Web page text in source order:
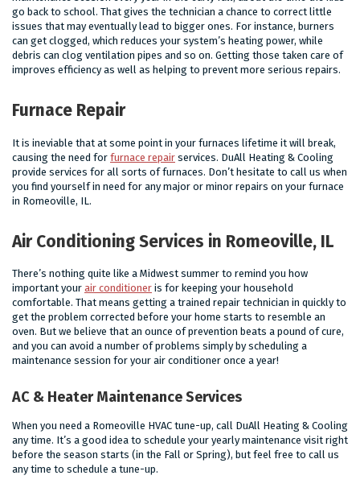
go back to school. That gives the technician a chance to correct little
issues that may eventually lead to bigger ones. For instance, burners
can get clogged, which reduces your system’s heating power, while
debris can clog ventilation pipes and so on. Getting those taken care of
improves efficiency as well as helping to prevent more serious repairs.
Furnace Repair
It is ineviable that at some point in your furnaces lifetime it will break,
causing the need for furnace repair services. DuAll Heating & Cooling
provide services for all sorts of furnaces. Don’t hesitate to call us when
you find yourself in need for any major or minor repairs on your furnace
in Romeoville, IL.
Air Conditioning Services in Romeoville, IL
There’s nothing quite like a Midwest summer to remind you how
important your air conditioner is for keeping your household
comfortable. That means getting a trained repair technician in quickly to
get the problem corrected before your home starts to resemble an
oven. But we believe that an ounce of prevention beats a pound of cure,
and you can avoid a number of problems simply by scheduling a
maintenance session for your air conditioner once a year!
AC & Heater Maintenance Services
When you need a Romeoville HVAC tune-up, call DuAll Heating & Cooling
any time. It’s a good idea to schedule your yearly maintenance visit right
before the season starts (in the Fall or Spring), but feel free to call us
any time to schedule a tune-up.